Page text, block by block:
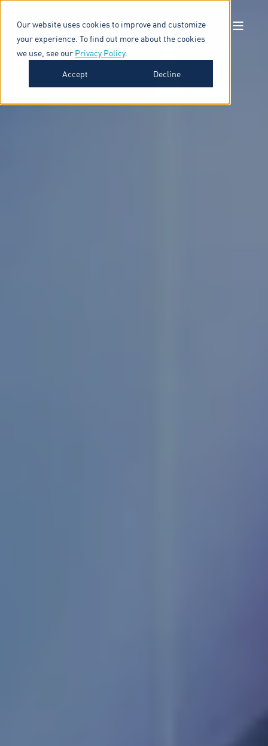
Our website uses cookies to improve and customize
your experience. To find out more about the cookies
we use, see our Privacy Policy.
Accept
Decline